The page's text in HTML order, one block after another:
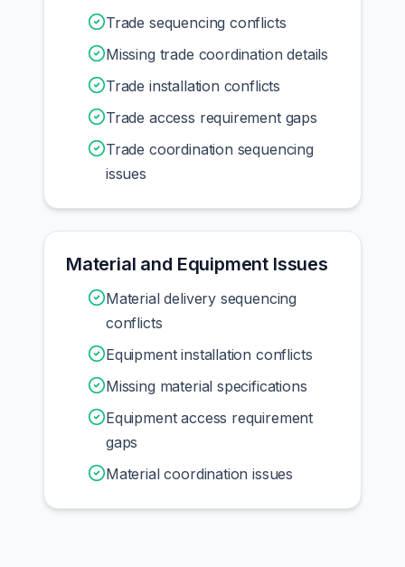
Trade sequencing conflicts
Missing trade coordination details
Trade installation conflicts
Trade access requirement gaps
Trade coordination sequencing
issues
Material and Equipment Issues
Material delivery sequencing
conflicts
Equipment installation conflicts
Missing material specifications
Equipment access requirement
gaps
Material coordination issues